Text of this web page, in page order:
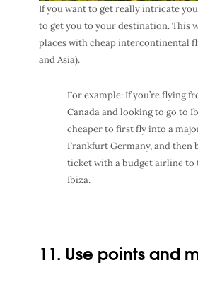
If you want to get really intricate
to get you to your destination. This
places with cheap intercontinental
and Asia).
For example: If you’re flying
Canada and looking to go to
cheaper to first fly into a
Frankfurt Germany, and then
ticket with a budget airline to
Ibiza.
11. Use points and